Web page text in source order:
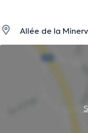
Allée de la